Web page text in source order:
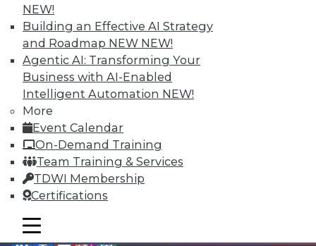
NEW!
Building an Effective AI Strategy
and Roadmap NEW NEW!
Agentic AI: Transforming Your
Business with AI-Enabled
Intelligent Automation NEW!
More
Event Calendar
On-Demand Training
Team Training & Services
TDWI Membership
Certifications
mobile toggle line
mobile toggle line
mobile toggle line
Membership Information